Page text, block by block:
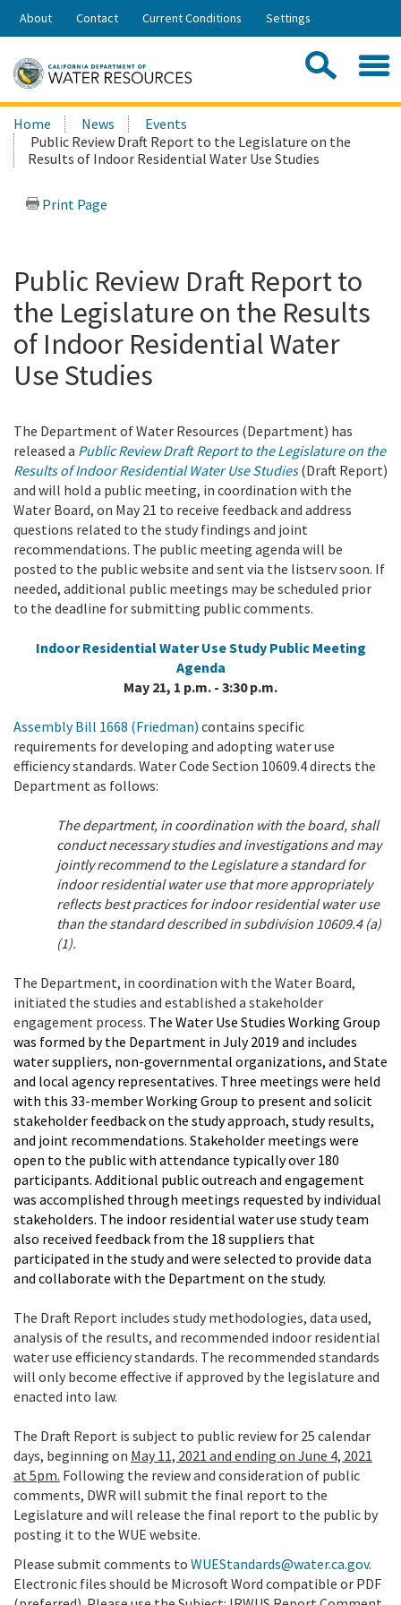
Skip
Share:
About Contact Current Conditions Settings
Search
this
site:
Home News
Events
Public Review Draft Report to the Legislature on the
Results of Indoor Residential Water Use Studies
Print Page
Public Review Draft Report to
the Legislature on the Results
of Indoor Residential Water
Use Studies
The Department of Water Resources (Department) has
released a Public Review Draft Report to the Legislature on the
Results of Indoor Residential Water Use Studies (Draft Report)
and will hold a public meeting, in coordination with the
Water Board, on May 21 to receive feedback and address
questions related to the study findings and joint
recommendations. The public meeting agenda will be
posted to the public website and sent via the listserv soon. If
needed, additional public meetings may be scheduled prior
to the deadline for submitting public comments.
Indoor Residential Water Use Study Public Meeting
Agenda
May 21, 1 p.m. - 3:30 p.m.
Assembly Bill 1668 (Friedman) contains specific
requirements for developing and adopting water use
efficiency standards. Water Code Section 10609.4directs the
Department as follows:
The department, in coordination with the board, shall
conduct necessary studies and investigations and may
jointly recommend to the Legislature a standard for
indoor residential water use that more appropriately
reflects best practices for indoor residential water use
than the standard described in subdivision 10609.4 (a)
(1).
The Department, in coordination with the Water Board,
initiated the studies and established a stakeholder
engagement process. The Water Use Studies Working Group
was formed by the Department in July 2019 and includes
water suppliers, non-governmental organizations, and State
and local agency representatives. Three meetings were held
with this 33-member Working Group to present and solicit
stakeholder feedback on the study approach, study results,
and joint recommendations. Stakeholder meetings were
open to the public with attendance typically over 180
participants. Additional public outreach and engagement
was accomplished through meetings requested by individual
stakeholders. The indoor residential water use study team
also received feedback from the 18 suppliers that
participated in the study and were selected to provide data
and collaborate with the Department on the study.
The Draft Report includes study methodologies, data used,
analysis of the results, and recommended indoor residential
water use efficiency standards. The recommended standards
will only become effective if approved by the legislature and
enacted into law.
The Draft Report is subject to public review for 25 calendar
days, beginning on May 11, 2021 and ending on June 4, 2021
at 5pm. Following the review and consideration of public
comments, DWR will submit the final report to the
Legislature and will release the final report to the public by
posting it to the WUE website.
Please submit comments to WUEStandards@water.ca.gov.
Electronic files should be Microsoft Word compatible or PDF